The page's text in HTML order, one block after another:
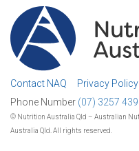
Contact NAQ Privacy Policy
Phone Number (07) 3257
© Nutrition Australia Qld – Australian
Australia Qld. All rights reserved.